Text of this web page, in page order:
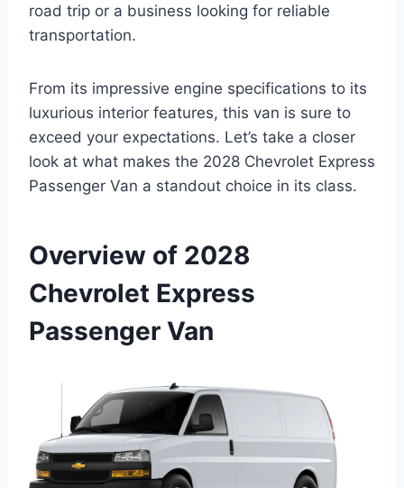
road trip or a business looking for reliable
transportation.
From its impressive engine specifications to its
luxurious interior features, this van is sure to
exceed your expectations. Let’s take a closer
look at what makes the 2028 Chevrolet Express
Passenger Van a standout choice in its class.
Overview of 2028
Chevrolet Express
Passenger Van